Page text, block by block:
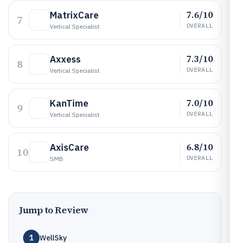
7 MatrixCare
Vertical Specialist
7.6/10
OVERALL
8 Axxess
Vertical Specialist
7.3/10
OVERALL
9 KanTime
Vertical Specialist
7.0/10
OVERALL
10 AxisCare
SMB
6.8/10
OVERALL
Jump to Review
1 WellSky